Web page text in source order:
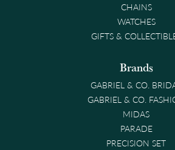
CHAINS
WATCHES
GIFTS &
Brands
GABRIEL & CO.
GABRIEL & CO.
MIDAS
PARADE
PRECISION SET